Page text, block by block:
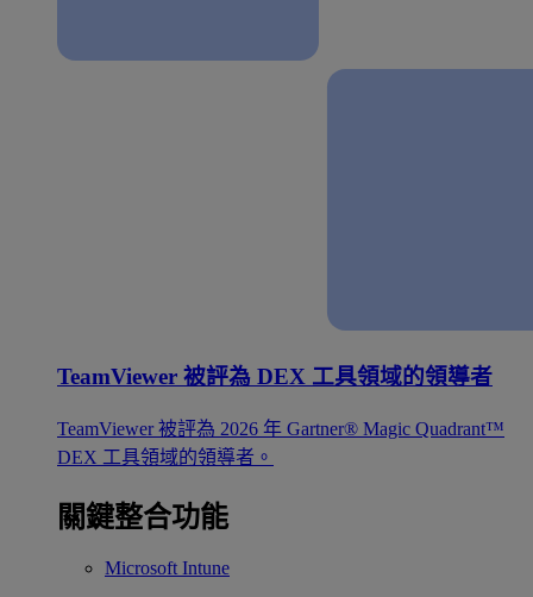
TeamViewer 被評為 DEX 工具領域的領導者
TeamViewer 被評為 2026 年 Gartner® Magic Quadrant™
DEX 工具領域的領導者。
關鍵整合功能
Microsoft Intune